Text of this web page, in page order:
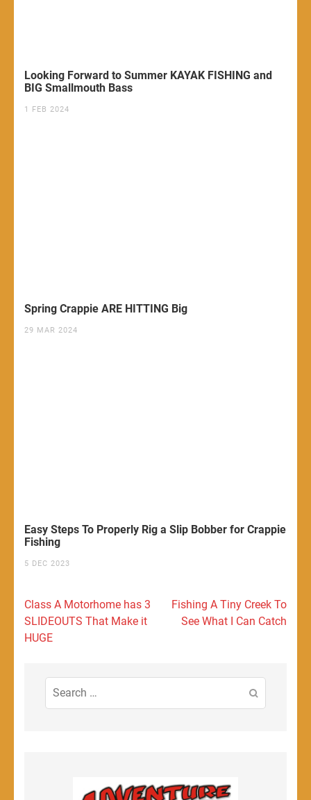
Looking Forward to Summer KAYAK FISHING and
BIG Smallmouth Bass
1 FEB 2024
Spring Crappie ARE HITTING Big
29 MAR 2024
Easy Steps To Properly Rig a Slip Bobber for Crappie
Fishing
5 DEC 2023
Post
navigation
Class A Motorhome has 3
SLIDEOUTS That Make it
HUGE
Fishing A Tiny Creek To
See What I Can Catch
Search
for: